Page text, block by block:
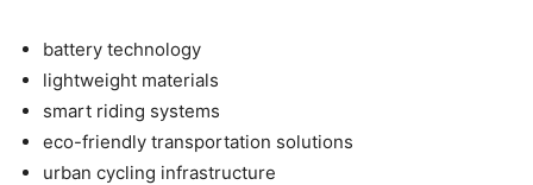
battery technology
lightweight materials
smart riding systems
eco-friendly transportation solutions
urban cycling infrastructure